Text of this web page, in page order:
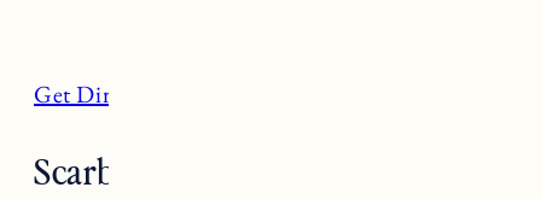
Get Directions
Scarborough State Beach,